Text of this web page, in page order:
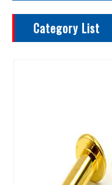
Category List